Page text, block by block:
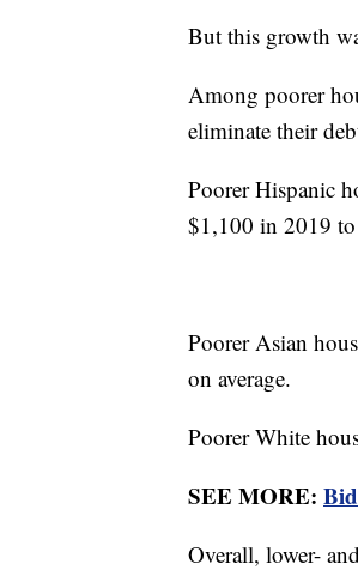
But this growth
Among poorer
eliminate their
Poorer Hispanic
$1,100 in 2019
Poorer Asian
on average.
Poorer White
SEE MORE:
Overall, lower-